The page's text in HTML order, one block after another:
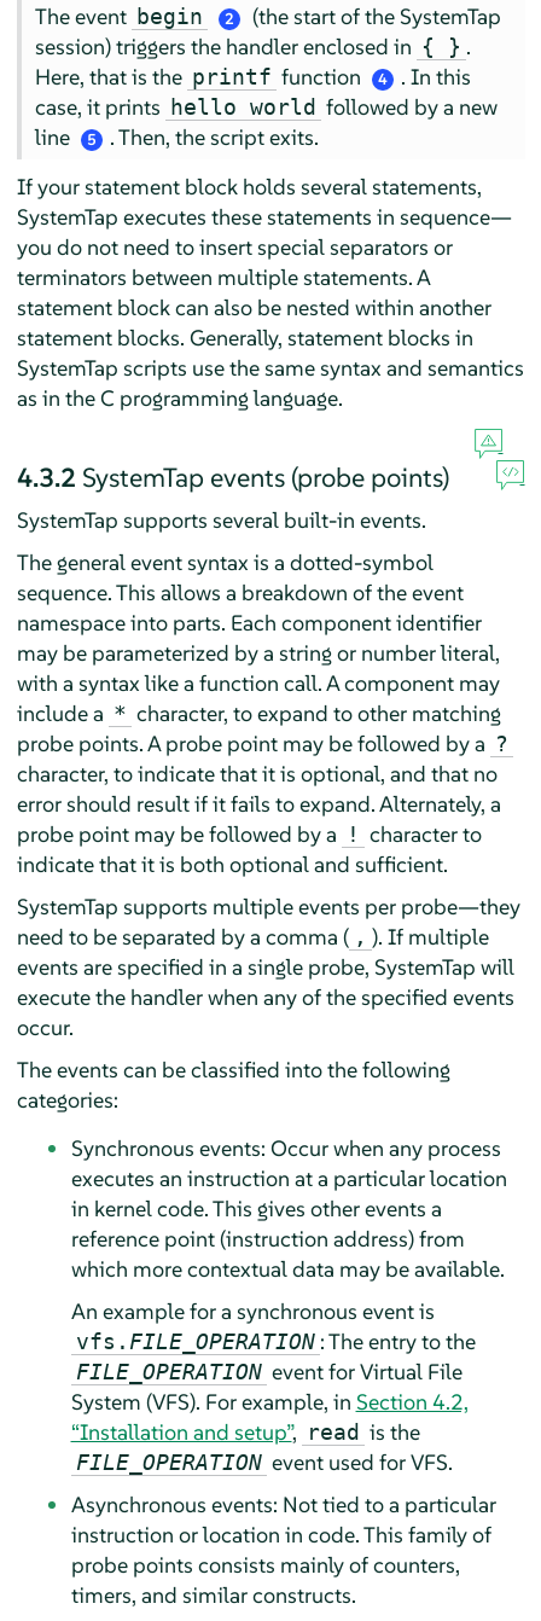
The event begin 2
(the start of the SystemTap
session) triggers the handler enclosed in { } .
Here, that is the printf function 4
. In this
case, it prints hello world followed by a new
line
5
. Then, the script exits.
If your statement block holds several statements,
SystemTap executes these statements in sequence—
you do not need to insert special separators or
terminators between multiple statements. A
statement block can also be nested within another
statement blocks. Generally, statement blocks in
SystemTap scripts use the same syntax and semantics
as in the C programming language.
4.3.2 SystemTap events (probe points)
SystemTap supports several built-in events.
The general event syntax is a dotted-symbol
sequence. This allows a breakdown of the event
namespace into parts. Each component identifier
may be parameterized by a string or number literal,
with a syntax like a function call. A component may
include a * character, to expand to other matching
probe points. A probe point may be followed by a ?
character, to indicate that it is optional, and that no
error should result if it fails to expand. Alternately, a
probe point may be followed by a
! character to
indicate that it is both optional and sufficient.
SystemTap supports multiple events per probe—they
need to be separated by a comma ( , ). If multiple
events are specified in a single probe, SystemTap will
execute the handler when any of the specified events
occur.
The events can be classified into the following
categories:
Synchronous events: Occur when any process
executes an instruction at a particular location
in kernel code. This gives other events a
reference point (instruction address) from
which more contextual data may be available.
An example for a synchronous event is
vfs. FILE_OPERATION : The entry to the
FILE_OPERATION event for Virtual File
System (VFS). For example, in Section 4.2,
“Installation and setup”, read is the
FILE_OPERATION event used for VFS.
Asynchronous events: Not tied to a particular
instruction or location in code. This family of
probe points consists mainly of counters,
timers, and similar constructs.